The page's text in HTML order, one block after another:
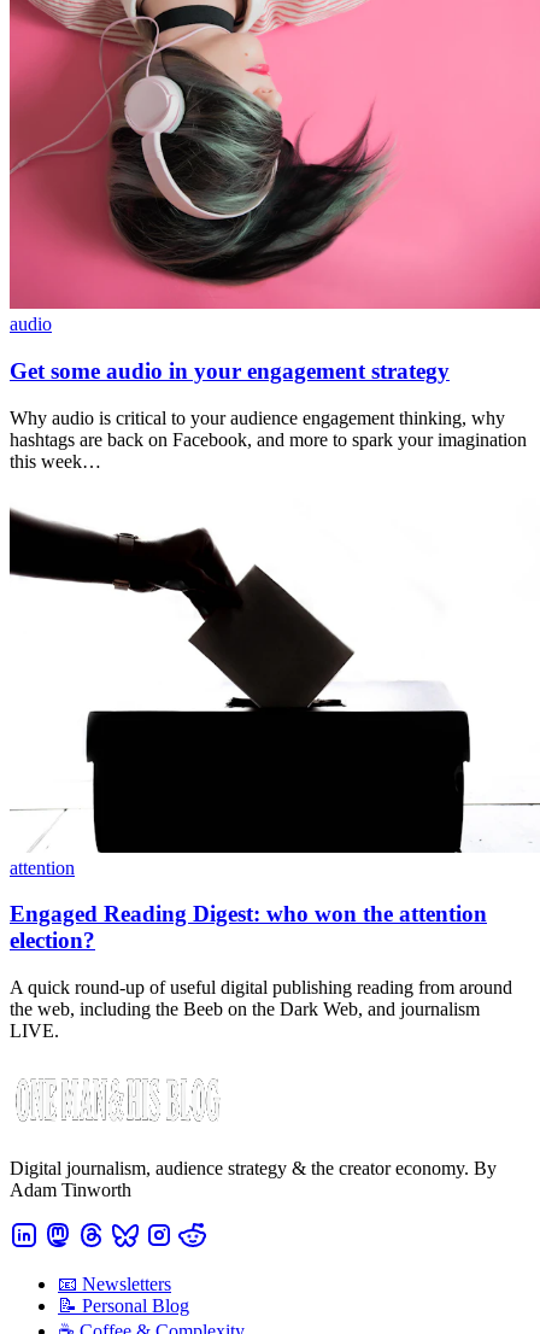
audio
Get some audio in your engagement strategy
Why audio is critical to your audience engagement thinking, why
hashtags are back on Facebook, and more to spark your imagination
this week…
attention
Engaged Reading Digest: who won the attention
election?
A quick round-up of useful digital publishing reading from around
the web, including the Beeb on the Dark Web, and journalism
LIVE.
Digital journalism, audience strategy & the creator economy. By
Adam Tinworth
📧 Newsletters
📝 Personal Blog